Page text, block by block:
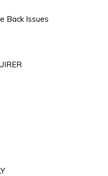
Back Issues